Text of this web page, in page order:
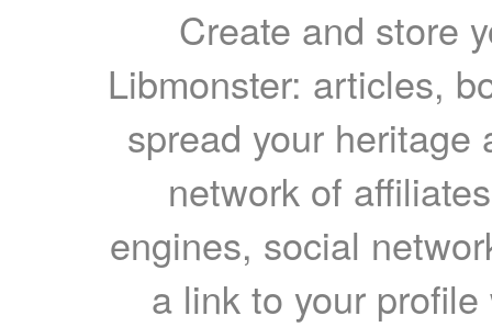
Create and store
Libmonster: articles,
spread your heritage
network of
engines, social
a link to your